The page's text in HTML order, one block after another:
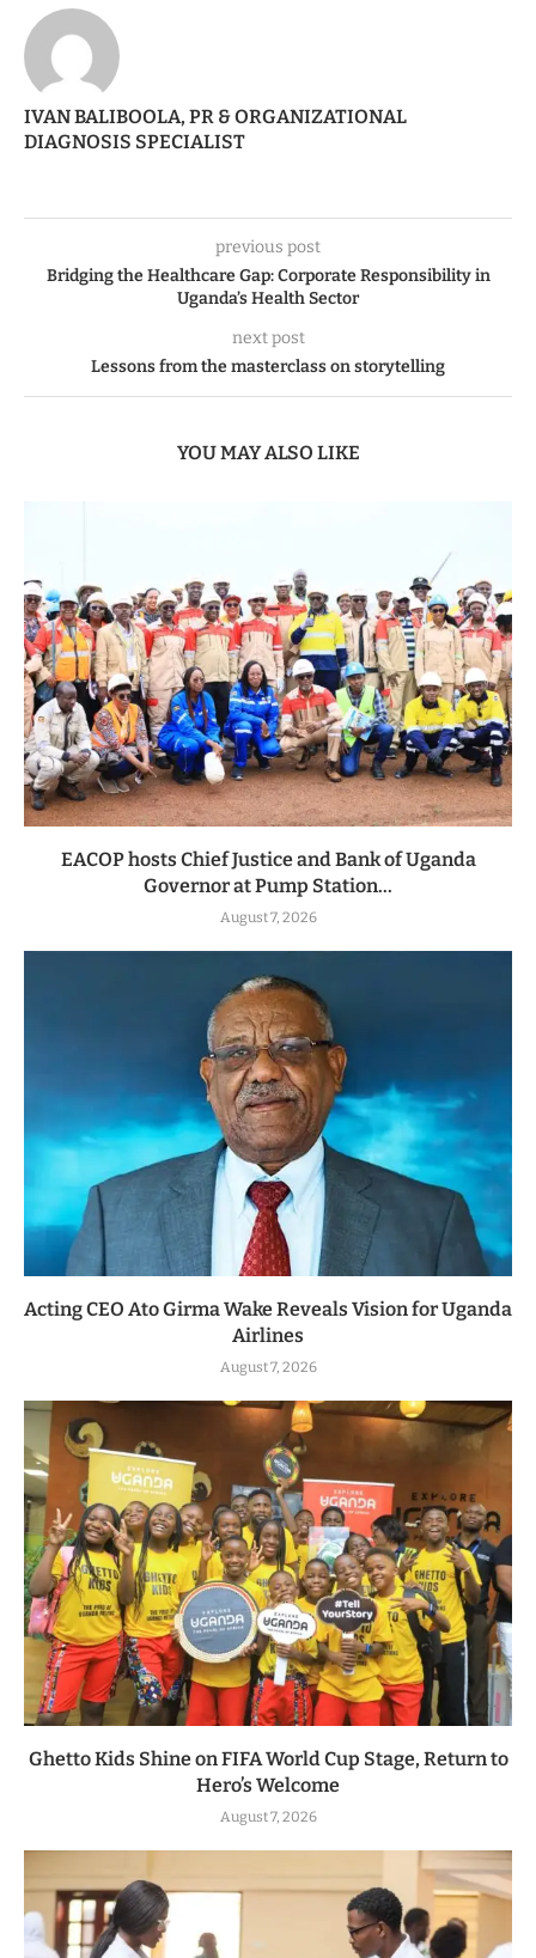
IVAN BALIBOOLA, PR & ORGANIZATIONAL
DIAGNOSIS SPECIALIST
previous post
Bridging the Healthcare Gap: Corporate Responsibility in
Uganda’s Health Sector
next post
Lessons from the masterclass on storytelling
YOU MAY ALSO LIKE
EACOP hosts Chief Justice and Bank of Uganda
Governor at Pump Station...
August 7, 2026
Acting CEO Ato Girma Wake Reveals Vision for Uganda
Airlines
August 7, 2026
Ghetto Kids Shine on FIFA World Cup Stage, Return to
Hero’s Welcome
August 7, 2026